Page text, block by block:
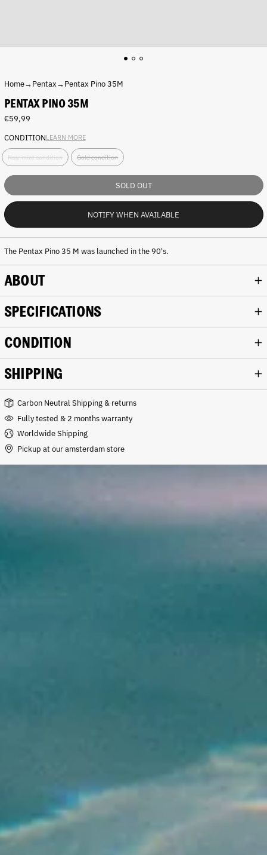
Home→Pentax→Pentax Pino 35M
PENTAX PINO 35M
Regular
€59,99
CONDITIONLEARN MORE
o
n
Near mint condition Gold condition
SOLD OUT
NOTIFY WHEN AVAILABLE
The Pentax Pino 35 M was launched in the 90's.
ABOUT
SPECIFICATIONS
CONDITION
SHIPPING
Carbon Neutral Shipping & returns
Fully tested & 2 months warranty
Worldwide Shipping
Pickup at our amsterdam store